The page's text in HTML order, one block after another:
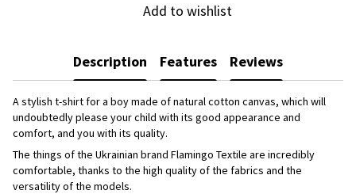
Add to wishlist
Description Features Reviews
A stylish t-shirt for a boy made of natural cotton canvas, which will
undoubtedly please your child with its good appearance and
comfort, and you with its quality.
The things of the Ukrainian brand Flamingo Textile are incredibly
comfortable, thanks to the high quality of the fabrics and the
versatility of the models.